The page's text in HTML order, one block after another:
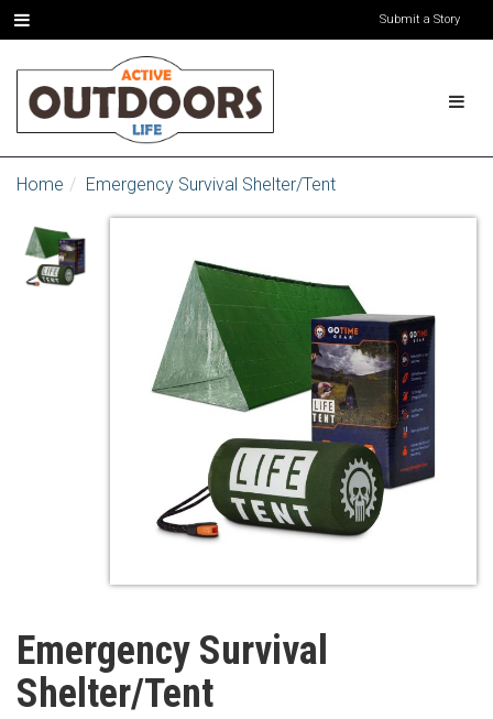
Submit a Story
Home Emergency Survival Shelter/Tent
Emergency Survival
Shelter/Tent